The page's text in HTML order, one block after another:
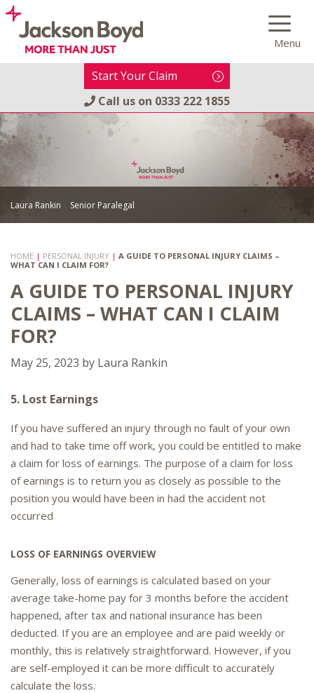
Skip
content
Menu
Start Your Claim
Call us on 0333 222 1855
Laura Rankin | Senior Paralegal
HOME | PERSONAL INJURY | A GUIDE TO PERSONAL INJURY CLAIMS –
WHAT CAN I CLAIM FOR?
A GUIDE TO PERSONAL INJURY
CLAIMS – WHAT CAN I CLAIM
FOR?
May 25, 2023 by Laura Rankin
5. Lost Earnings
If you have suffered an injury through no fault of your own
and had to take time off work, you could be entitled to make
a claim for loss of earnings. The purpose of a claim for loss
of earnings is to return you as closely as possible to the
position you would have been in had the accident not
occurred
LOSS OF EARNINGS OVERVIEW
Generally, loss of earnings is calculated based on your
average take-home pay for 3 months before the accident
happened, after tax and national insurance has been
deducted. If you are an employee and are paid weekly or
monthly, this is relatively straightforward. However, if you
are self-employed it can be more difficult to accurately
calculate the loss.